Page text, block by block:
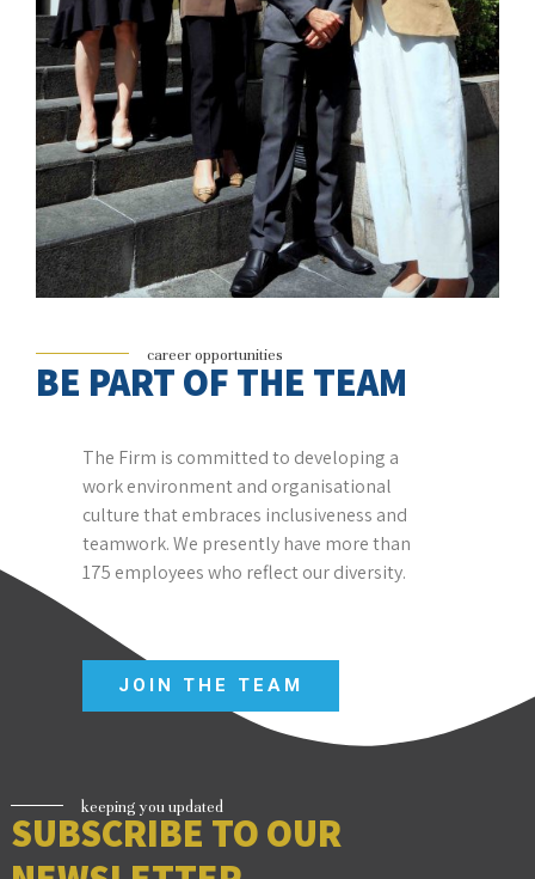
career opportunities
BE PART OF THE TEAM
The Firm is committed to developing a
work environment and organisational
culture that embraces inclusiveness and
teamwork. We presently have more than
175 employees who reflect our diversity.
JOIN THE TEAM
keeping you updated
SUBSCRIBE TO OUR